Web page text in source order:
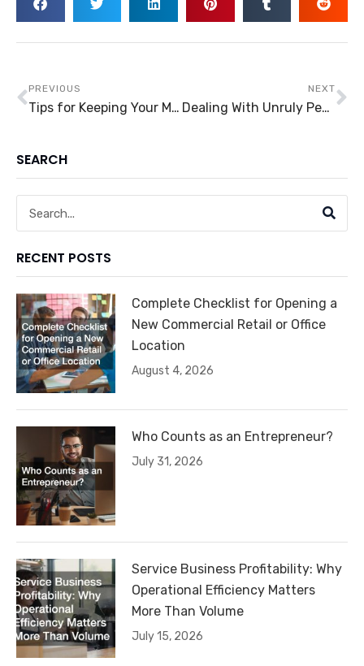
PREVIOUS
Tips for Keeping Your Money in Motion
NEXT
Dealing With Unruly People in Business
SEARCH
RECENT POSTS
Complete Checklist for Opening a
New Commercial Retail or Office
Location
August 4, 2026
Who Counts as an Entrepreneur?
July 31, 2026
Service Business Profitability: Why
Operational Efficiency Matters
More Than Volume
July 15, 2026